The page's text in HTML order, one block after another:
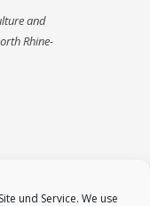
und Service. We use
and
Rhine-